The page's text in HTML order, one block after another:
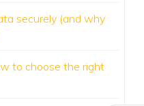
securely (and why
to choose the right